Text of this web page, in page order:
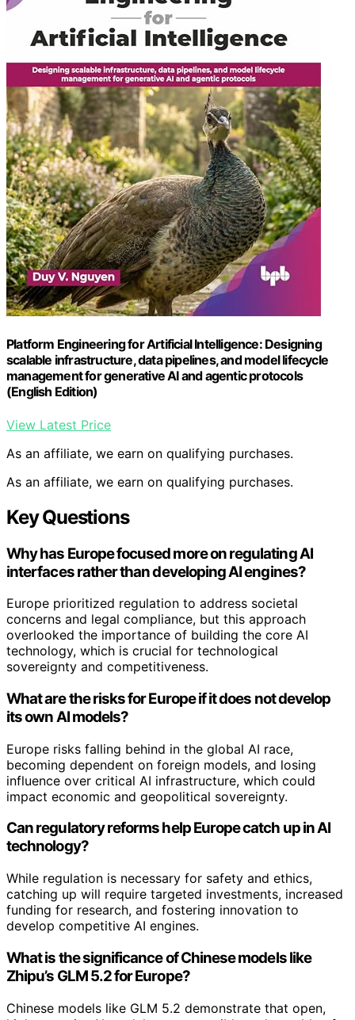
Platform Engineering for Artificial Intelligence: Designing
scalable infrastructure, data pipelines, and model lifecycle
management for generative AI and agentic protocols
(English Edition)
View Latest Price
As an affiliate, we earn on qualifying purchases.
As an affiliate, we earn on qualifying purchases.
Key Questions
Why has Europe focused more on regulating AI
interfaces rather than developing AI engines?
Europe prioritized regulation to address societal
concerns and legal compliance, but this approach
overlooked the importance of building the core AI
technology, which is crucial for technological
sovereignty and competitiveness.
What are the risks for Europe if it does not develop
its own AI models?
Europe risks falling behind in the global AI race,
becoming dependent on foreign models, and losing
influence over critical AI infrastructure, which could
impact economic and geopolitical sovereignty.
Can regulatory reforms help Europe catch up in AI
technology?
While regulation is necessary for safety and ethics,
catching up will require targeted investments, increased
funding for research, and fostering innovation to
develop competitive AI engines.
What is the significance of Chinese models like
Zhipu’s GLM 5.2 for Europe?
Chinese models like GLM 5.2 demonstrate that open,